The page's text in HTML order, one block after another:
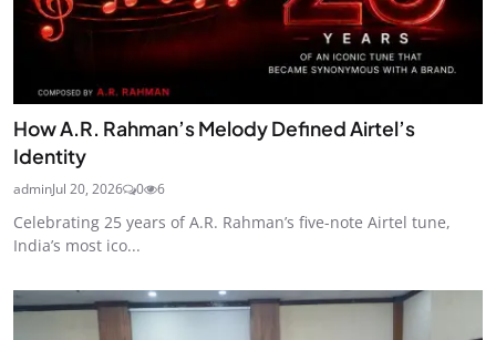
How A.R. Rahman’s Melody Defined Airtel’s
Identity
adminJul 20, 2026 0 6
Celebrating 25 years of A.R. Rahman’s five-note Airtel tune,
India’s most ico...